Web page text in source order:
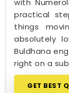
practical
things
absolutely
Buldhana
right on a
GET BEST